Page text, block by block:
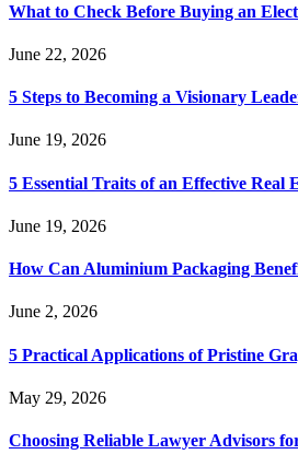
What to Check Before Buying an
June 22, 2026
5 Steps to Becoming a Visionary
June 19, 2026
5 Essential Traits of an Effective Real
June 19, 2026
How Can Aluminium Packaging
June 2, 2026
5 Practical Applications of Pristine
May 29, 2026
Choosing Reliable Lawyer Advisors